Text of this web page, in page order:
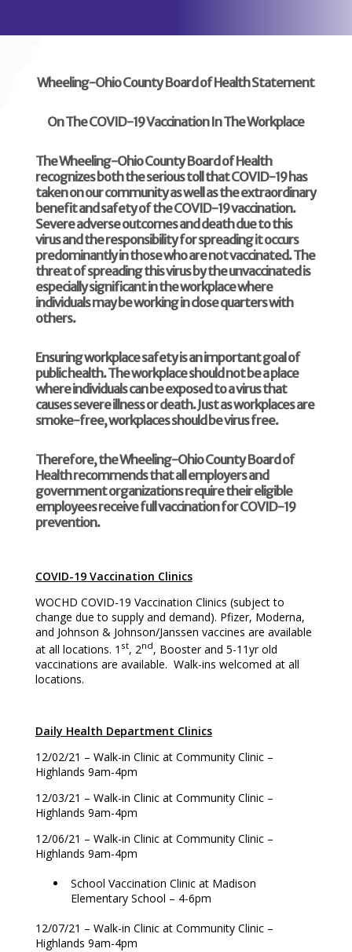
Wheeling-Ohio County Board of Health Statement
On The COVID-19 Vaccination In The Workplace
The Wheeling-Ohio County Board of Health
recognizes both the serious toll that COVID-19 has
taken on our community as well as the extraordinary
benefit and safety of the COVID-19 vaccination.
Severe adverse outcomes and death due to this
virus and the responsibility for spreading it occurs
predominantly in those who are not vaccinated. The
threat of spreading this virus by the unvaccinated is
especially significant in the workplace where
individuals may be working in close quarters with
others.
Ensuring workplace safety is an important goal of
public health. The workplace should not be a place
where individuals can be exposed to a virus that
causes severe illness or death. Just as workplaces are
smoke-free, workplaces should be virus free.
Therefore, the Wheeling-Ohio County Board of
Health recommends that all employers and
government organizations require their eligible
employees receive full vaccination for COVID-19
prevention.
COVID-19 Vaccination Clinics
WOCHD COVID-19 Vaccination Clinics (subject to
change due to supply and demand). Pfizer, Moderna,
and Johnson & Johnson/Janssen vaccines are available
at all locations. 1 st, 2nd, Booster and 5-11yr old
vaccinations are available. Walk-ins welcomed at all
locations.
Daily Health Department Clinics
12/02/21 – Walk-in Clinic at Community Clinic –
Highlands 9am-4pm
12/03/21 – Walk-in Clinic at Community Clinic –
Highlands 9am-4pm
12/06/21 – Walk-in Clinic at Community Clinic –
Highlands 9am-4pm
School Vaccination Clinic at Madison
Elementary School – 4-6pm
12/07/21 – Walk-in Clinic at Community Clinic –
Highlands 9am-4pm